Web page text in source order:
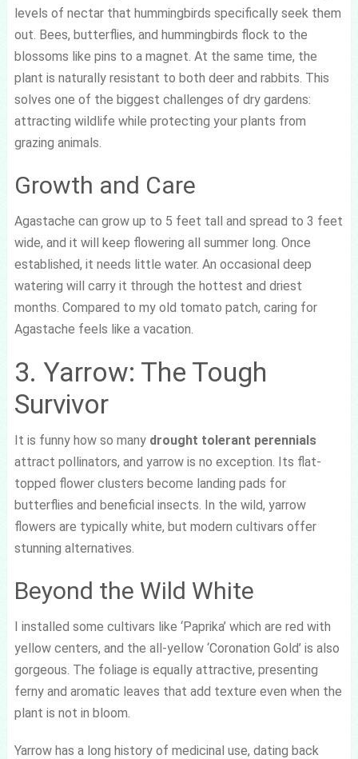
levels of nectar that hummingbirds specifically seek them
out. Bees, butterflies, and hummingbirds flock to the
blossoms like pins to a magnet. At the same time, the
plant is naturally resistant to both deer and rabbits. This
solves one of the biggest challenges of dry gardens:
attracting wildlife while protecting your plants from
grazing animals.
Growth and Care
Agastache can grow up to 5 feet tall and spread to 3 feet
wide, and it will keep flowering all summer long. Once
established, it needs little water. An occasional deep
watering will carry it through the hottest and driest
months. Compared to my old tomato patch, caring for
Agastache feels like a vacation.
3. Yarrow: The Tough
Survivor
It is funny how so many drought tolerant perennials
attract pollinators, and yarrow is no exception. Its flat-
topped flower clusters become landing pads for
butterflies and beneficial insects. In the wild, yarrow
flowers are typically white, but modern cultivars offer
stunning alternatives.
Beyond the Wild White
I installed some cultivars like ‘Paprika’ which are red with
yellow centers, and the all-yellow ‘Coronation Gold’ is also
gorgeous. The foliage is equally attractive, presenting
ferny and aromatic leaves that add texture even when the
plant is not in bloom.
Yarrow has a long history of medicinal use, dating back